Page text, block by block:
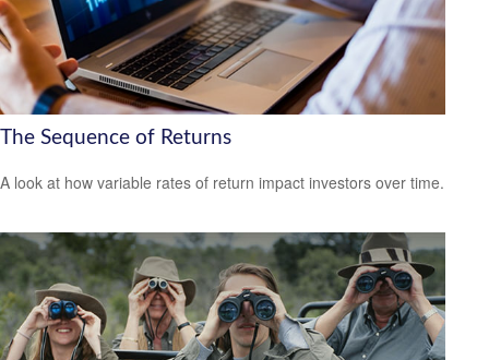
The Sequence of Returns
A look at how variable rates of return impact investors over time.